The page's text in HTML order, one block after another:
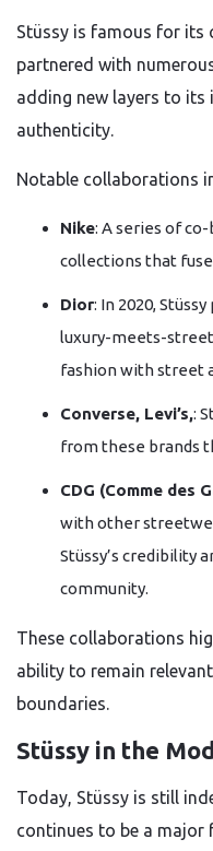
Stüssy is famous for its
partnered with
adding new layers to
authenticity.
Notable collaborations
Nike: A series of
collections that
Dior: In 2020,
luxury-meets-
fashion with street
Converse, Levi’s,:
from these brands
CDG (Comme des
with other
Stüssy’s credibility
community.
These collaborations
ability to remain
boundaries.
Stüssy in the
Today, Stüssy is still
continues to be a major